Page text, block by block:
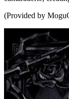
(Provided by